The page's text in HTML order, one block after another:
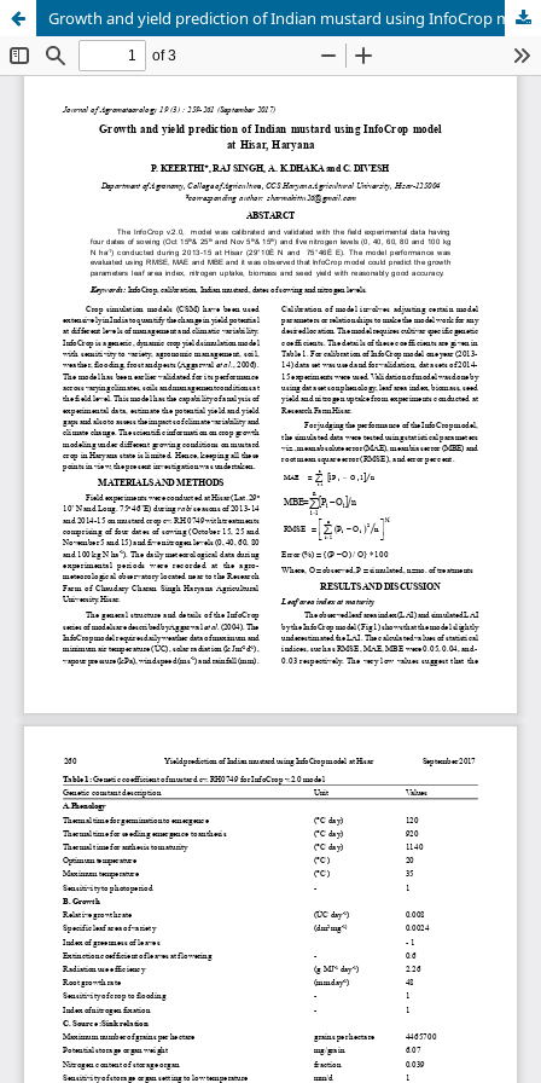
Growth and yield prediction of Indian mustard using InfoCrop model at Hisar, Haryana